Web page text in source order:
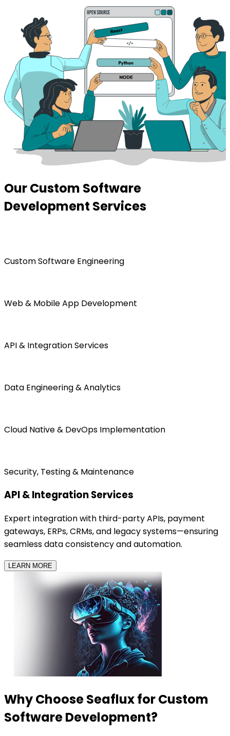
Our Custom Software
Development Services
Custom Software Engineering
Web & Mobile App Development
API & Integration Services
Data Engineering & Analytics
Cloud Native & DevOps Implementation
Security, Testing & Maintenance
API & Integration Services
Expert integration with third-party APIs, payment
gateways, ERPs, CRMs, and legacy systems—ensuring
seamless data consistency and automation.
LEARN MORE
Why Choose Seaflux for Custom
Software Development?